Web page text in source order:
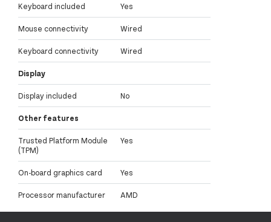
Keyboard included Yes
Mouse connectivity Wired
Keyboard connectivity Wired
Display
Display included No
Other features
Trusted Platform Module
(TPM)
Yes
On-board graphics card Yes
Processor manufacturer AMD